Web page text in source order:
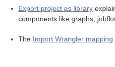
Export project as library
components like graphs,
The Import Wrangler mapping